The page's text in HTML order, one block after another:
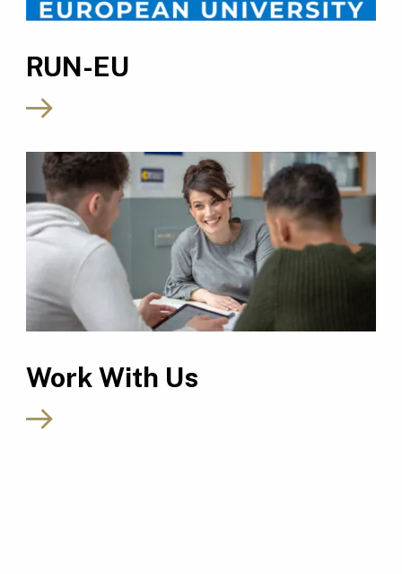
RUN-EU
Work With Us